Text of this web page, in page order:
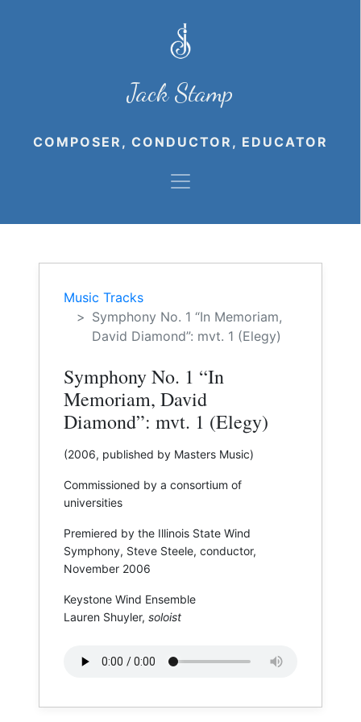
Jack Stamp
COMPOSER, CONDUCTOR, EDUCATOR
Music Tracks
Symphony No. 1 “In Memoriam,
David Diamond”: mvt. 1 (Elegy)
Symphony No. 1 “In
Memoriam, David
Diamond”: mvt. 1 (Elegy)
(2006, published by Masters Music)
Commissioned by a consortium of
universities
Premiered by the Illinois State Wind
Symphony, Steve Steele, conductor,
November 2006
Keystone Wind Ensemble
Lauren Shuyler, soloist